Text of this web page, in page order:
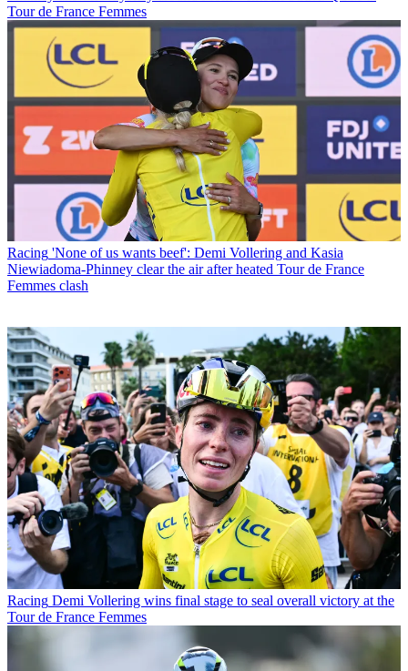
Tour de France Femmes
Racing 'None of us wants beef': Demi Vollering and Kasia
Niewiadoma-Phinney clear the air after heated Tour de France
Femmes clash
Racing Demi Vollering wins final stage to seal overall victory at the
Tour de France Femmes